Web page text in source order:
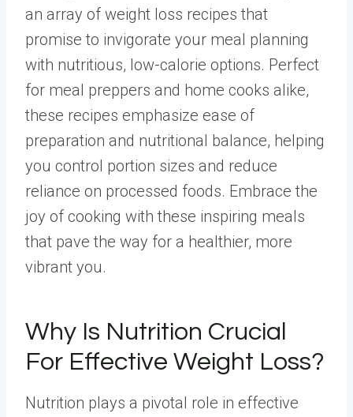
an array of weight loss recipes that
promise to invigorate your meal planning
with nutritious, low-calorie options. Perfect
for meal preppers and home cooks alike,
these recipes emphasize ease of
preparation and nutritional balance, helping
you control portion sizes and reduce
reliance on processed foods. Embrace the
joy of cooking with these inspiring meals
that pave the way for a healthier, more
vibrant you.
Why Is Nutrition Crucial
For Effective Weight Loss?
Nutrition plays a pivotal role in effective